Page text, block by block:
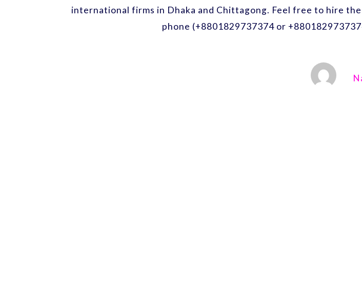
international firms in Dhaka and Chittagong. Feel free to hire
phone (+8801829737374 or